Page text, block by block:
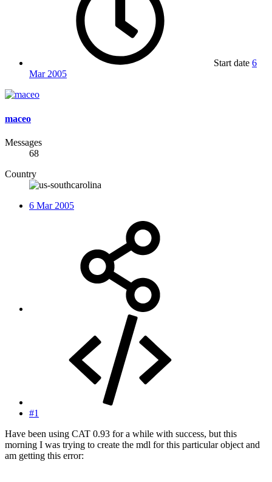
Start date 6
Mar 2005
maceo
Messages
68
Country
6 Mar 2005
#1
Have been using CAT 0.93 for a while with success, but this
morning I was trying to create the mdl for this particular object and
am getting this error: